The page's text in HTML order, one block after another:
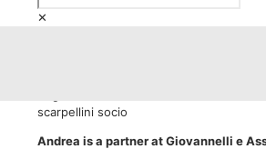
✕
Andrea is a partner at Giovannelli e